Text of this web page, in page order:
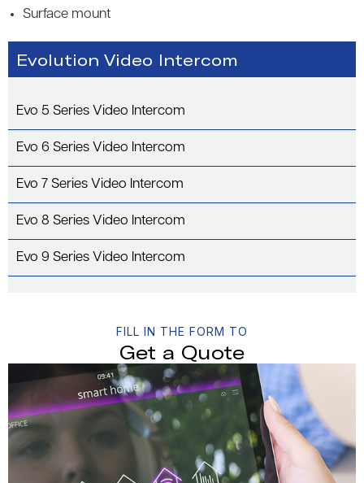
Evolution Video Intercom
Evo 5 Series Video Intercom
Evo 6 Series Video Intercom
Evo 7 Series Video Intercom
Evo 8 Series Video Intercom
Evo 9 Series Video Intercom
Surface mount
FILL IN THE FORM TO
Get a Quote